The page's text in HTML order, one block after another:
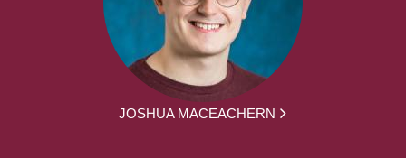
JOSHUA MACEACHERN